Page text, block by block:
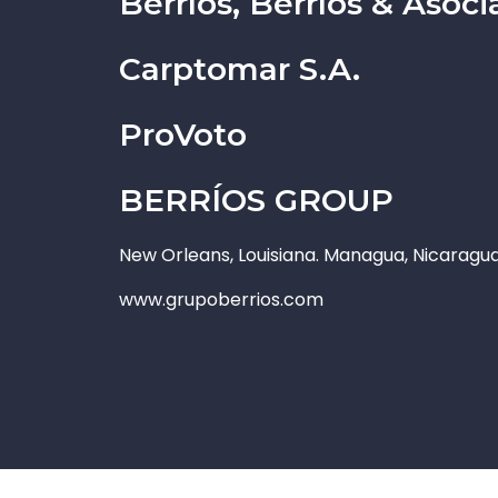
Carptomar S.A.
ProVoto
BERRÍOS GROUP
New Orleans, Louisiana. Managua,
www.grupoberrios.com